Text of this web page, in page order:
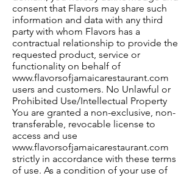
consent that Flavors may share such
information and data with any third
party with whom Flavors has a
contractual relationship to provide the
requested product, service or
functionality on behalf of
www.flavorsofjamaicarestaurant.com
users and customers. No Unlawful or
Prohibited Use/Intellectual Property
You are granted a non-exclusive, non-
transferable, revocable license to
access and use
www.flavorsofjamaicarestaurant.com
strictly in accordance with these terms
of use. As a condition of your use of